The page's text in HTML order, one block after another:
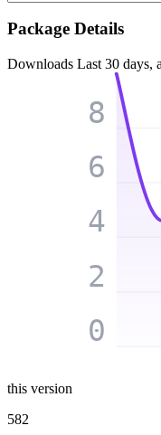
Package Details
Downloads Last 30 days,
0
2
4
6
8
this version
582